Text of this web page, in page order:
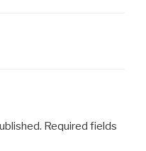
Required fields